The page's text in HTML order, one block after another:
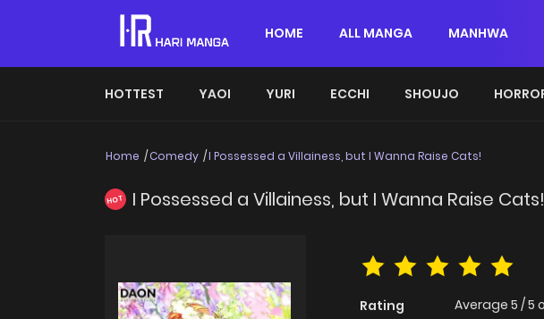
HOME ALL MANGA MANHWA
HOTTEST YAOI YURI ECCHI SHOUJO
Home Comedy I Possessed a Villainess, but I Wanna Raise Cats!
HOT I Possessed a Villainess, but I Wanna Raise Cats!
Rating Average 5 /5